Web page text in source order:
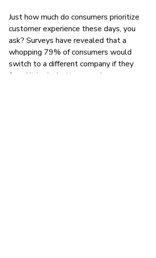
Just how much do consumers prioritize
customer experience these days, you
ask? Surveys have revealed that a
whopping 79% of consumers would
switch to a different company if they
found it had a better experience.